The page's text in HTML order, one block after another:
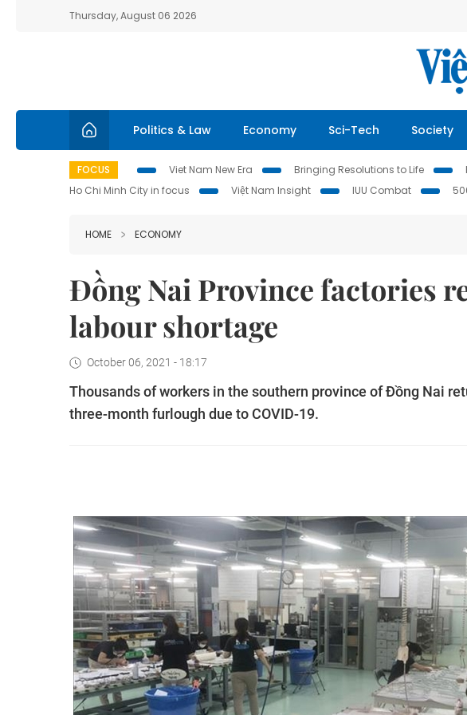
Thursday, August 06 2026
Politics & Law Economy Sci-Tech Society
FOCUS Viet Nam New Era Bringing Resolutions to Life
Ho Chi Minh City in focus
Việt Nam Insight IUU Combat
HOME ECONOMY
Đồng Nai Province factories
labour shortage
October 06, 2021 - 18:17
Thousands of workers in the southern province of Đồng Nai
three-month furlough due to COVID-19.